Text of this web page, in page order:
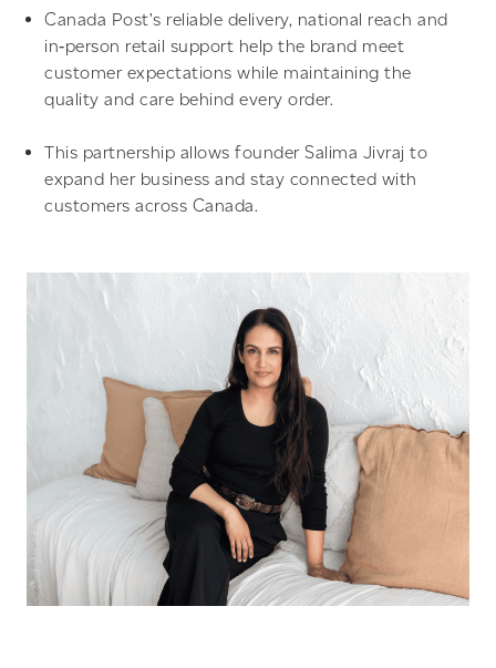
Canada Post’s reliable delivery, national reach and
in‑person retail support help the brand meet
customer expectations while maintaining the
quality and care behind every order.
This partnership allows founder Salima Jivraj to
expand her business and stay connected with
customers across Canada.